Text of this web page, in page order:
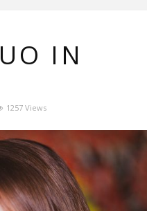
IN
1257 Views